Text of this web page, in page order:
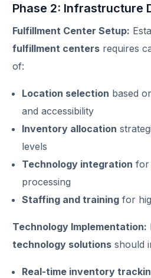
Phase 2: Infrastructure
Fulfillment Center Setup:
fulfillment centers requires
of:
Location selection based
and accessibility
Inventory allocation
levels
Technology integration for
processing
Staffing and training for
Technology Implementation:
technology solutions should
Real-time inventory